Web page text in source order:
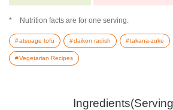
Nutrition facts are for one serving.
atsuage tofu daikon radish takana-zuke
Vegetarian Recipes